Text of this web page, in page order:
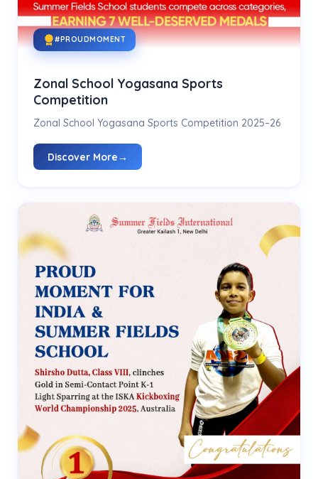
#PROUDMOMENT
Zonal School Yogasana Sports
Competition
Zonal School Yogasana Sports Competition 2025–26
Discover More